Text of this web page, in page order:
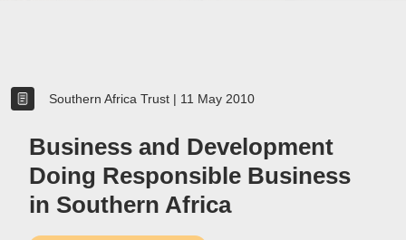
Small-holder Farmers
Migrants
Regional Integration
SADC
Southern Africa Trust | 11 May 2010
Business and Development
Doing Responsible Business
in Southern Africa